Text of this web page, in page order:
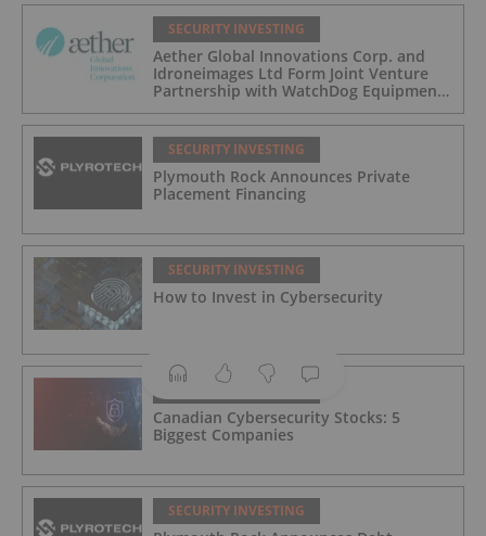
SECURITY INVESTING
Aether Global Innovations Corp. and
Idroneimages Ltd Form Joint Venture
Partnership with WatchDog Equipment
LLC
SECURITY INVESTING
Plymouth Rock Announces Private
Placement Financing
SECURITY INVESTING
How to Invest in Cybersecurity
Canadian Cybersecurity Stocks: 5
Biggest Companies
SECURITY INVESTING